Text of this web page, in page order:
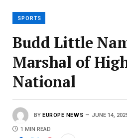
SPORTS
Budd Little
Marshal of
National
BY EUROPE NEWS JUNE 14,
1 MIN READ